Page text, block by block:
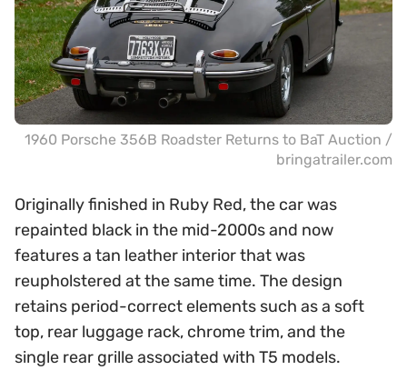
1960 Porsche 356B Roadster Returns to BaT Auction /
bringatrailer.com
Originally finished in Ruby Red, the car was
repainted black in the mid-2000s and now
features a tan leather interior that was
reupholstered at the same time. The design
retains period-correct elements such as a soft
top, rear luggage rack, chrome trim, and the
single rear grille associated with T5 models.